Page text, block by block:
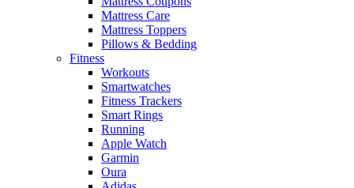
Mattress Care
Mattress Toppers
Pillows & Bedding
Fitness
Workouts
Smartwatches
Fitness Trackers
Smart Rings
Running
Apple Watch
Garmin
Oura